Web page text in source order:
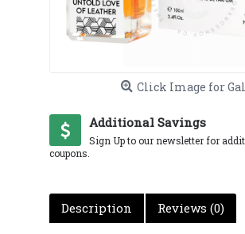
Click Image for
Additional Savings
Sign Up to our newsletter for
coupons.
Description Reviews (0)